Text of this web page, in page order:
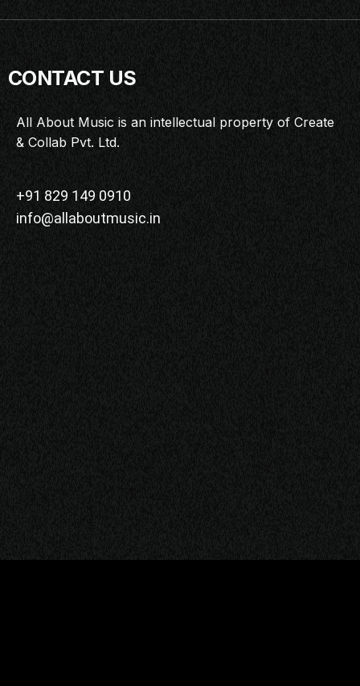
CONTACT US
All About Music is an intellectual property of Create
& Collab Pvt. Ltd.
+91 829 149 0910
info@allaboutmusic.in